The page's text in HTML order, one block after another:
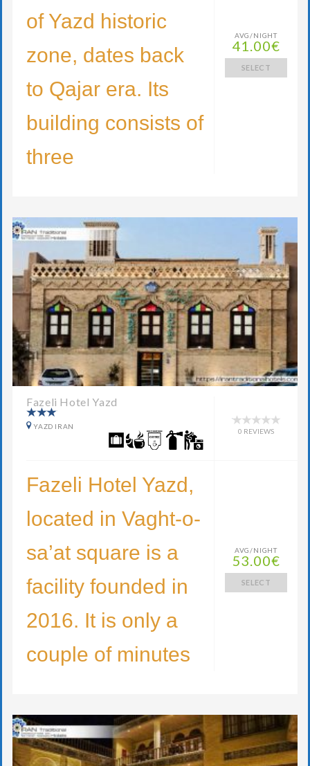
of Yazd historic
zone, dates back
to Qajar era. Its
building consists of
three
AVG/NIGHT
41.00€
SELECT
Fazeli Hotel Yazd
YAZD IRAN
0 REVIEWS
Fazeli Hotel Yazd,
located in Vaght-o-
sa’at square is a
facility founded in
2016. It is only a
couple of minutes
AVG/NIGHT
53.00€
SELECT